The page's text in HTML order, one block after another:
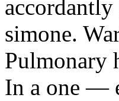
simone.
Pulmonary
In a one —